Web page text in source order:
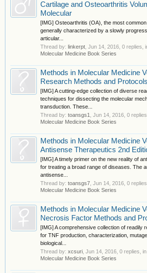
Cartilage and Osteoarthritis
Molecular
[IMG] Osteoarthritis (OA), the most
generally characterized by a slowly
articular...
Thread by: linkerpt Jun 14, 2016 , 0 replies,
Molecular Medicine Book Series
Methods in Molecular Medicine
Research Methods and Protocols
[IMG] A cutting-edge collection of diverse
techniques for dissecting the molecular
transduction. These...
Thread by: toansgs1 Jun 14, 2016 , 0
Molecular Medicine Book Series
Methods in Molecular Medicine
Antisense Therapeutics 2nd
[IMG] A timely primer on the new reality of
for treating a broad range of diseases. The
antisense...
Thread by: toansgs7 Jun 14, 2016 , 0
Molecular Medicine Book Series
Methods in Molecular Medicine
Necrosis Factor Methods and
[IMG] A comprehensive collection of readily
for TNF production, characterization,
biological...
Thread by: xcsuri Jun 14, 2016 , 0 replies,
Molecular Medicine Book Series